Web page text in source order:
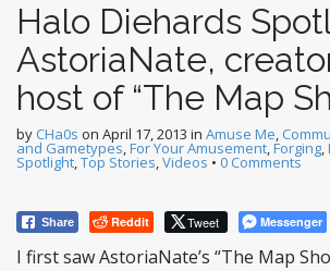
Halo Diehards
AstoriaNate,
host of “The Map
by CHa0s on April 17, 2013 in Amuse Me,
and Gametypes,For Your Amusement,Forging,
Spotlight,Top Stories,Videos • 0 Comments
Share Reddit Tweet Messenger
I first saw AstoriaNate’s “The Map